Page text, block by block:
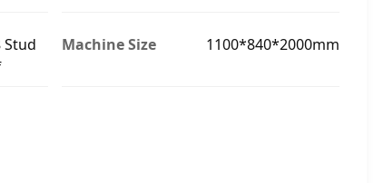
Stud
Machine Size 1100*840*2000mm